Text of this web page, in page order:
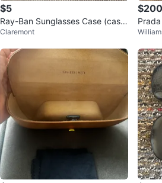
$5
Ray-Ban Sunglasses Case (cash
only)
Claremont
$200